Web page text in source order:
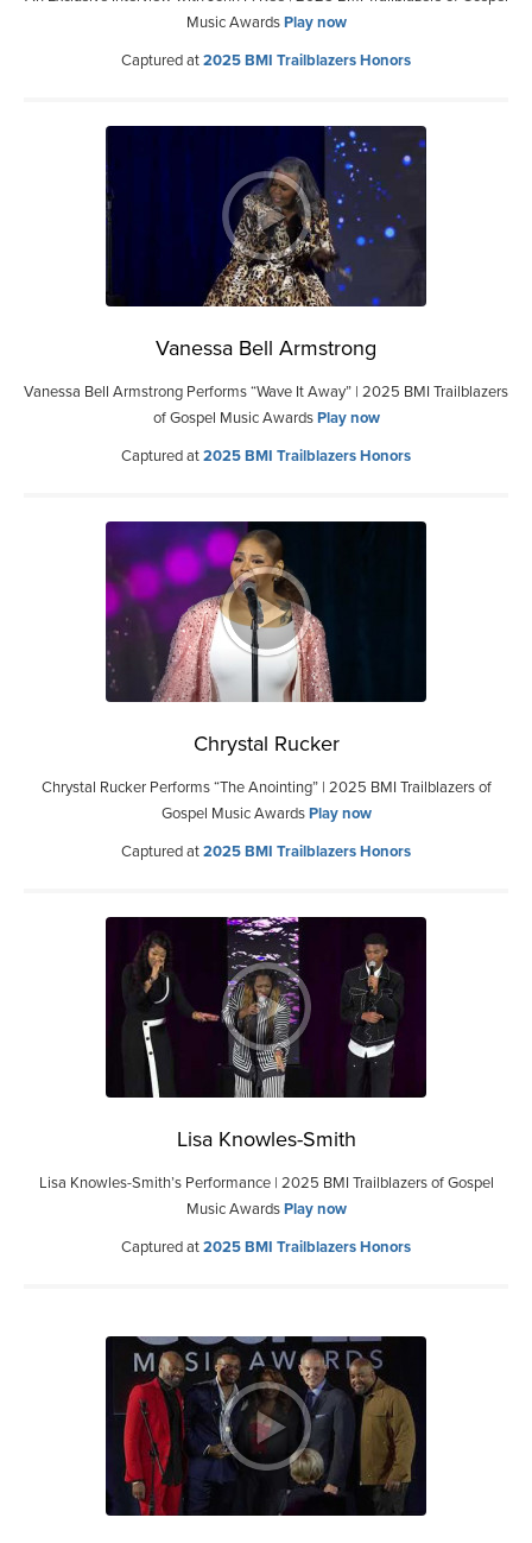
Music AwardsPlay now
Captured at2025 BMI Trailblazers Honors
Vanessa Bell Armstrong
Vanessa Bell Armstrong Performs “Wave It Away” | 2025 BMI Trailblazers
of Gospel Music AwardsPlay now
Captured at2025 BMI Trailblazers Honors
Chrystal Rucker
Chrystal Rucker Performs “The Anointing” | 2025 BMI Trailblazers of
Gospel Music AwardsPlay now
Captured at2025 BMI Trailblazers Honors
Lisa Knowles-Smith
Lisa Knowles-Smith’s Performance | 2025 BMI Trailblazers of Gospel
Music AwardsPlay now
Captured at2025 BMI Trailblazers Honors